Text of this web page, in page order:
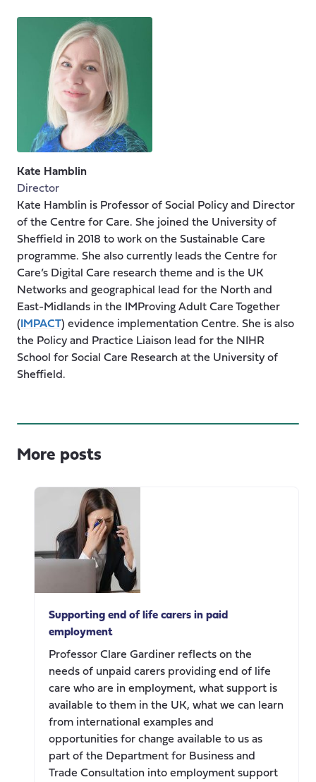
Kate Hamblin
Director
Kate Hamblin is Professor of Social Policy and Director
of the Centre for Care. She joined the University of
Sheffield in 2018 to work on the Sustainable Care
programme. She also currently leads the Centre for
Care’s Digital Care research theme and is the UK
Networks and geographical lead for the North and
East-Midlands in the IMProving Adult Care Together
( IMPACT) evidence implementation Centre. She is also
the Policy and Practice Liaison lead for the NIHR
School for Social Care Research at the University of
Sheffield.
More posts
Supporting end of life carers in paid
employment
Professor Clare Gardiner reflects on the
needs of unpaid carers providing end of life
care who are in employment, what support is
available to them in the UK, what we can learn
from international examples and
opportunities for change available to us as
part of the Department for Business and
Trade Consultation into employment support